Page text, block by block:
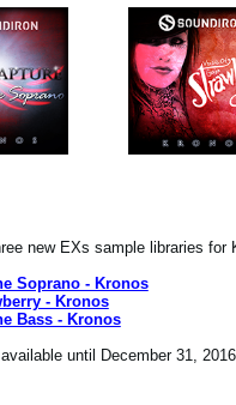
new EXs sample libraries for
Soprano - Kronos
- Kronos
Bass - Kronos
until December 31,